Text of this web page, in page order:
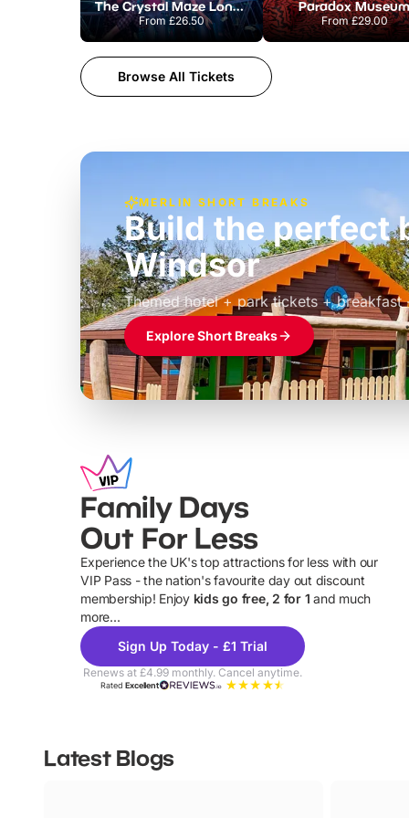
The Crystal Maze London
From£26.50
Paradox Museum
From£29.00
Browse All Tickets
MERLIN SHORT BREAKS
Build the perfect
Windsor
Themed hotel + park tickets + breakfast
£39pp
Explore Short Breaks
Family Days
Out For Less
Experience the UK's top attractions for less with our
VIP Pass - the nation's favourite day out discount
membership! Enjoy kids go free, 2 for 1 and much
more...
Sign Up Today - £1 Trial
Renews at £4.99 monthly. Cancel anytime.
RatedExcellent
Latest Blogs